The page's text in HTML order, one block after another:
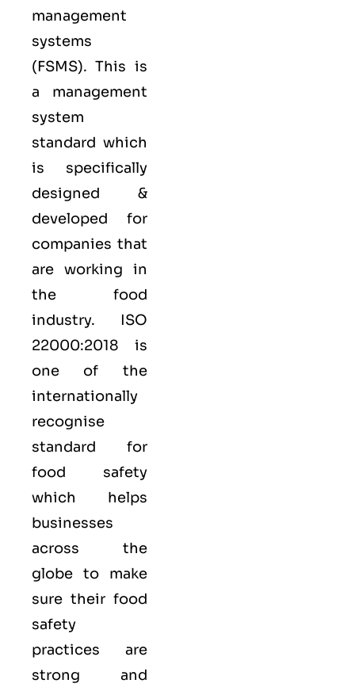
management
systems
(FSMS). This is
a management
system
standard which
is specifically
designed &
developed for
companies that
are working in
the food
industry. ISO
22000:2018 is
one of the
internationally
recognise
standard for
food safety
which helps
businesses
across the
globe to make
sure their food
safety
practices are
strong and